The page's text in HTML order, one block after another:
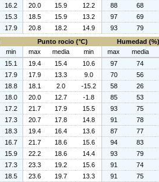
16.2 20.0 15.9 12.2 88
68
15.3 18.5 15.9 13.2 97
69
17.9 20.8 18.2 14.9 93
79
Punto rocio (°C)
Humedad (%)
min max media min max
media
15.1 19.4 15.4 10.6 97
74
17.9 17.9 13.3 9.0 70
56
18.8 18.1 2.0 -15.2 58
26
18.0 20.0 12.7 -1.8 85
53
17.2 21.7 17.9 15.5 93
75
17.3 20.7 17.8 14.8 91
78
18.3 19.4 16.4 13.6 87
77
16.7 21.7 18.6 15.6 94
83
15.9 22.2 18.6 14.4 93
79
17.3 23.3 19.2 15.6 91
74
18.5 23.6 19.7 13.3 91
75